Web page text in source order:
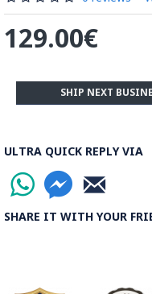
129.00€
ULTRA QUICK REPLY VIA
SHARE IT WITH YOUR
SHIP NEXT